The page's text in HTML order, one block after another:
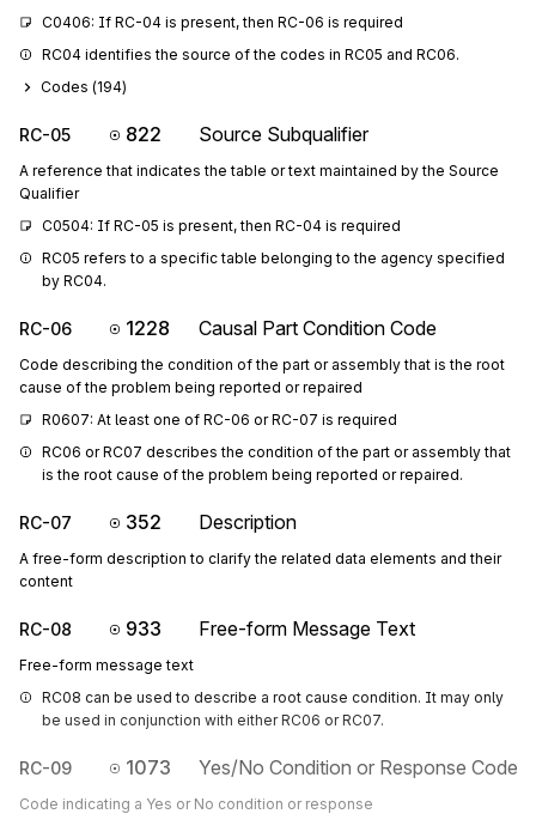
C0406: If RC-04 is present, then RC-06 is required
RC04 identifies the source of the codes in RC05 and RC06.
Codes (194)
RC-05 822 Source Subqualifier
A reference that indicates the table or text maintained by the Source
Qualifier
C0504: If RC-05 is present, then RC-04 is required
RC05 refers to a specific table belonging to the agency specified
by RC04.
RC-06 1228 Causal Part Condition Code
Code describing the condition of the part or assembly that is the root
cause of the problem being reported or repaired
R0607: At least one of RC-06 or RC-07 is required
RC06 or RC07 describes the condition of the part or assembly that
is the root cause of the problem being reported or repaired.
RC-07 352 Description
A free-form description to clarify the related data elements and their
content
RC-08 933 Free-form Message Text
Free-form message text
RC08 can be used to describe a root cause condition. It may only
be used in conjunction with either RC06 or RC07.
RC-09 1073 Yes/No Condition or Response Code
Code indicating a Yes or No condition or response